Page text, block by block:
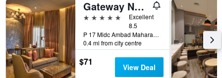
Gateway Nashik
5 stars
Excellent
8.5
P 17 Midc Ambad Maharashtra, Nashik, India
0.4 mi from city centre
$71 View Deal